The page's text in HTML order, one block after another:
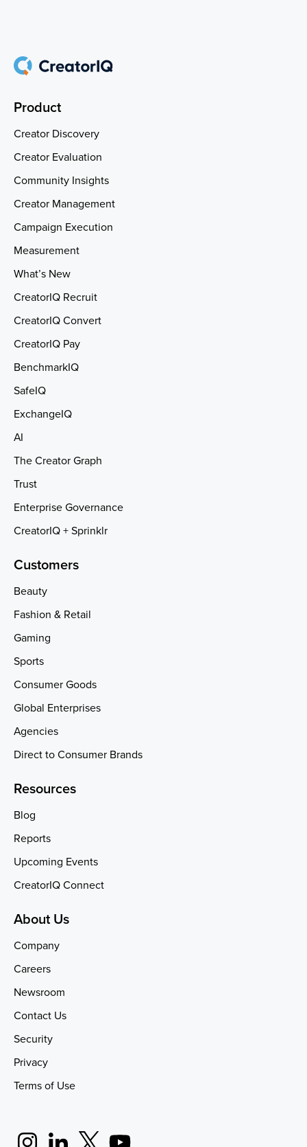
Product
Creator Discovery
Creator Evaluation
Community Insights
Creator Management
Campaign Execution
Measurement
What’s New
CreatorIQ Recruit
CreatorIQ Convert
CreatorIQ Pay
BenchmarkIQ
SafeIQ
ExchangeIQ
AI
The Creator Graph
Trust
Enterprise Governance
CreatorIQ + Sprinklr
Customers
Beauty
Fashion & Retail
Gaming
Sports
Consumer Goods
Global Enterprises
Agencies
Direct to Consumer Brands
Resources
Blog
Reports
Upcoming Events
CreatorIQ Connect
About Us
Company
Careers
Newsroom
Contact Us
Security
Privacy
Terms of Use